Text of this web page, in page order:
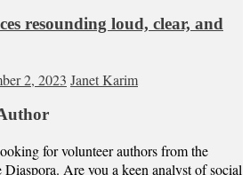
resounding loud, clear, and
2, 2023 Janet Karim
for volunteer authors from the
Are you a keen analyst of social